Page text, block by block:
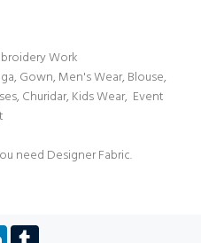
Work
Gown, Men's Wear, Blouse,
Churidar, Kids Wear, Event
need Designer Fabric.
LinkedIn